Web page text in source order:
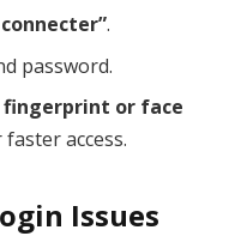
connecter”.
password.
fingerprint or face
access.
Issues